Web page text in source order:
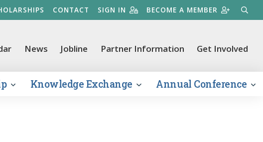
CONTACT SIGN IN BECOME A MEMBER
News Jobline Partner Information Get Involved
Knowledge Exchange Annual Conference